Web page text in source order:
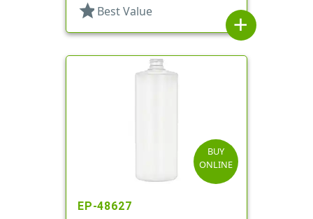
star Best Value
add
BUY
ONLINE
EP-48627